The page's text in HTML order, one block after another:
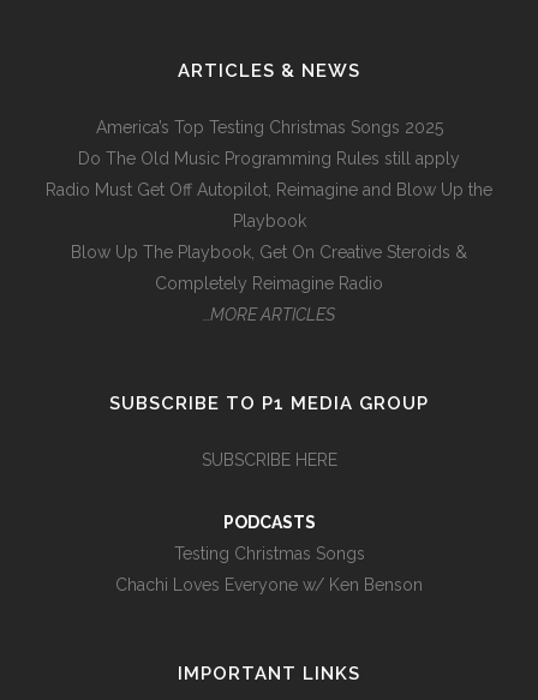
ARTICLES & NEWS
America’s Top Testing Christmas Songs 2025
Do The Old Music Programming Rules still apply
Radio Must Get Off Autopilot, Reimagine and Blow Up the
Playbook
Blow Up The Playbook, Get On Creative Steroids &
Completely Reimagine Radio
…MORE ARTICLES
SUBSCRIBE TO P1 MEDIA GROUP
SUBSCRIBE HERE
PODCASTS
Testing Christmas Songs
Chachi Loves Everyone w/ Ken Benson
IMPORTANT LINKS